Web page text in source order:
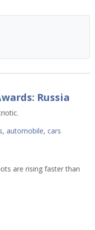
Russia
, automobile, cars
are rising faster than